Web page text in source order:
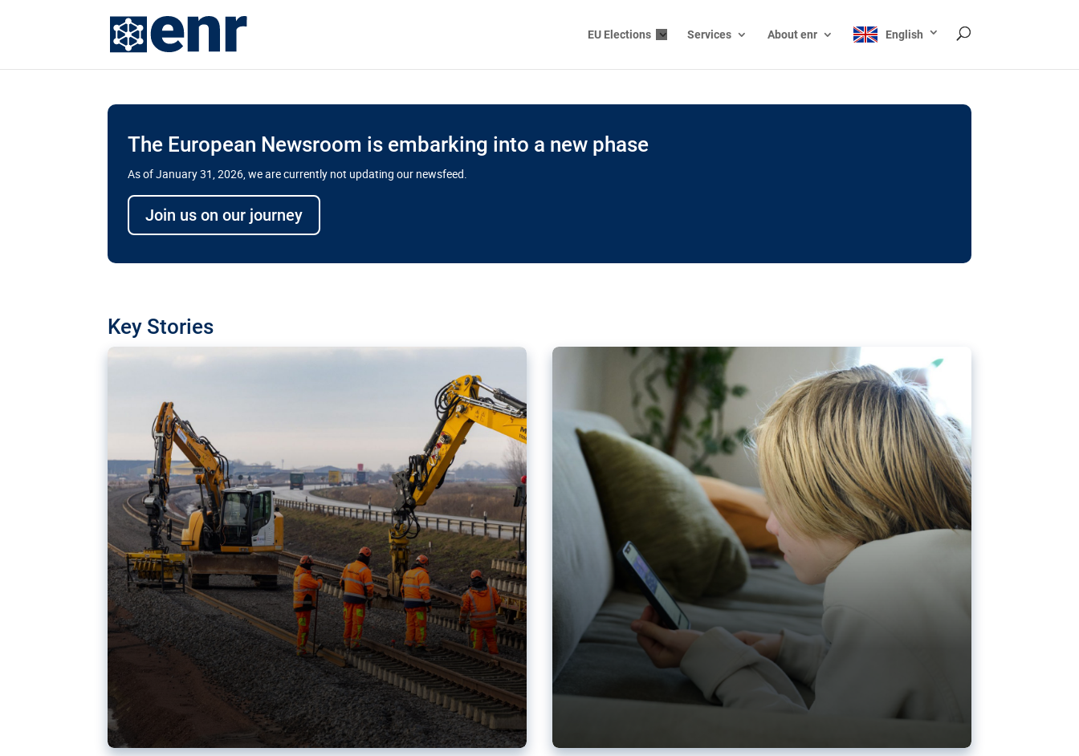
EU Elections Services About enr English
The European Newsroom is embarking into a new phase
As of January 31, 2026, we are currently not updating our newsfeed.
Join us on our journey
Key Stories
Delays and soaring costs cloud
transport megaprojects in EU’s drive
line?